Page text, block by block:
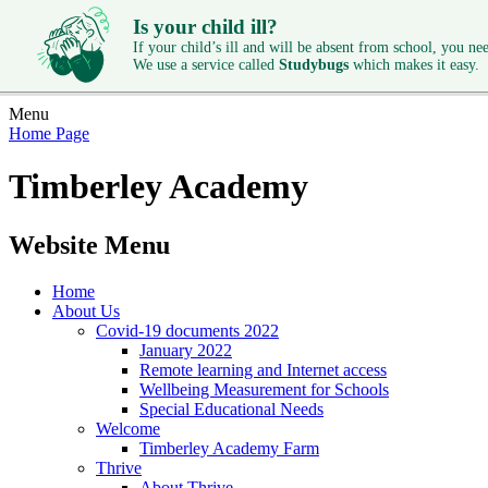
Is your child ill?
If your child’s ill and will be absent from school, you
We use a service called Studybugs which makes it easy.
Menu
Home Page
Timberley Academy
Website Menu
Home
About Us
Covid-19 documents 2022
January 2022
Remote learning and Internet access
Wellbeing Measurement for Schools
Special Educational Needs
Welcome
Timberley Academy Farm
Thrive